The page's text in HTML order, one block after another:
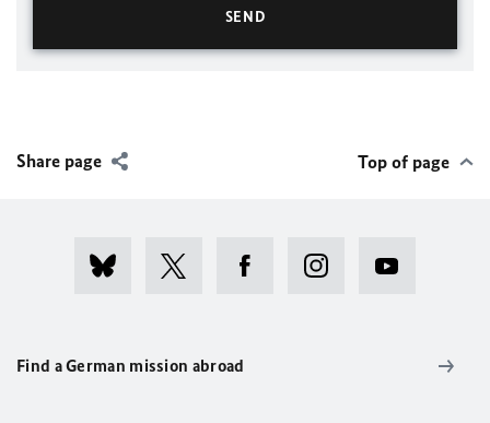
Share page Top of page
Find a German mission abroad